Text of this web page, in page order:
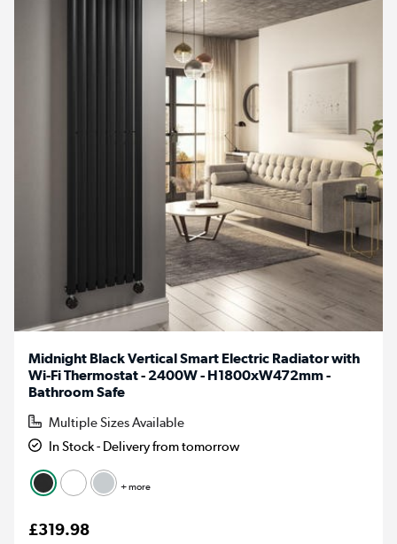
Midnight Black Vertical Smart Electric Radiator with
Wi-Fi Thermostat - 2400W - H1800xW472mm -
Bathroom Safe
Multiple Sizes Available
In Stock - Delivery from tomorrow
+ more
£319.98